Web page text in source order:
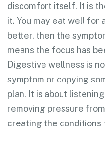
discomfort itself. It is
it. You may eat well for
better, then the
means the focus has
Digestive wellness is
symptom or copying
plan. It is about
removing pressure
creating the conditions